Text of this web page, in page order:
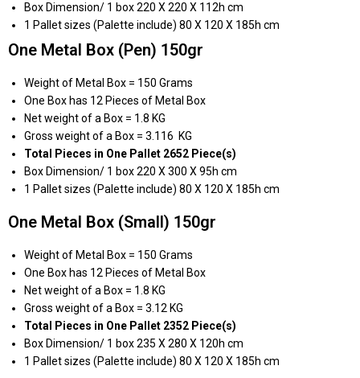
Box Dimension/ 1 box 220 X 220 X 112h cm
1 Pallet sizes (Palette include) 80 X 120 X 185h cm
One Metal Box (Pen) 150gr
Weight of Metal Box = 150 Grams
One Box has 12 Pieces of Metal Box
Net weight of a Box = 1.8 KG
Gross weight of a Box = 3.116 KG
Total Pieces in One Pallet 2652 Piece(s)
Box Dimension/ 1 box 220 X 300 X 95h cm
1 Pallet sizes (Palette include) 80 X 120 X 185h cm
One Metal Box (Small) 150gr
Weight of Metal Box = 150 Grams
One Box has 12 Pieces of Metal Box
Net weight of a Box = 1.8 KG
Gross weight of a Box = 3.12 KG
Total Pieces in One Pallet 2352 Piece(s)
Box Dimension/ 1 box 235 X 280 X 120h cm
1 Pallet sizes (Palette include) 80 X 120 X 185h cm